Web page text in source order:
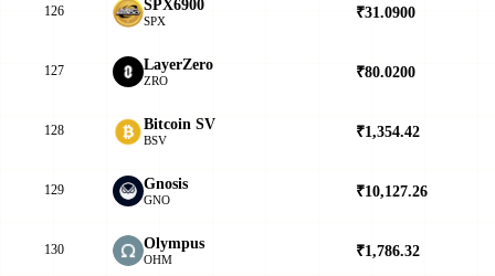
126 SPX6900
SPX ₹31.0900
127 LayerZero
ZRO ₹80.0200
128 Bitcoin SV
BSV ₹1,354.42
129 Gnosis
GNO ₹10,127.26
130 Olympus
OHM ₹1,786.32